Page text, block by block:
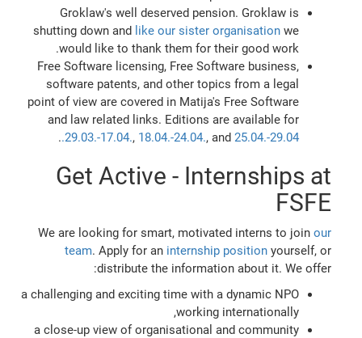
Groklaw's well deserved pension. Groklaw is
shutting down and like our sister organisationwe
would like to thank them for their good work.
Free Software licensing, Free Software business,
software patents, and other topics from a legal
point of view are covered in Matija's Free Software
and law related links. Editions are available for
29.03.-17.04., 18.04.-24.04., and 25.04.-29.04.
.
Get Active - Internships at
FSFE
We are looking for smart, motivated interns to join our
team. Apply for an internship positionyourself, or
distribute the information about it. We offer:
a challenging and exciting time with a dynamic NPO
working internationally,
a close-up view of organisational and community